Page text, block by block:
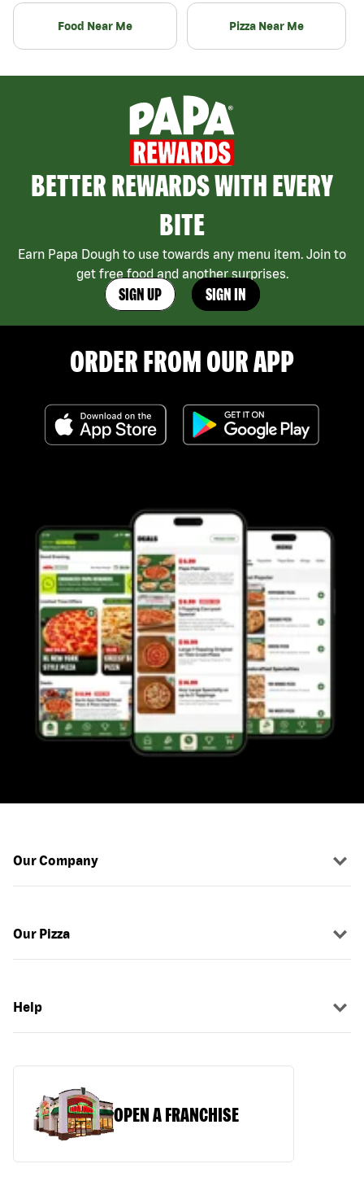
Food Near Me Pizza Near Me
BETTER REWARDS WITH EVERY
BITE
Earn Papa Dough to use towards any menu item. Join to
get free food and another surprises.
SIGN UP SIGN IN
ORDER FROM OUR APP
Our Company
Our Pizza
Help
OPEN A FRANCHISE